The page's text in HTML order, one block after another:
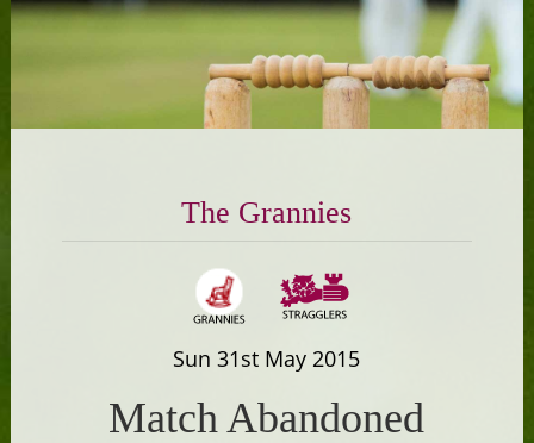
The Grannies
Sun 31st May 2015
Match Abandoned